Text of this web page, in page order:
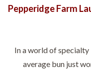
Pepperidge Farm
In a world of
average bun just